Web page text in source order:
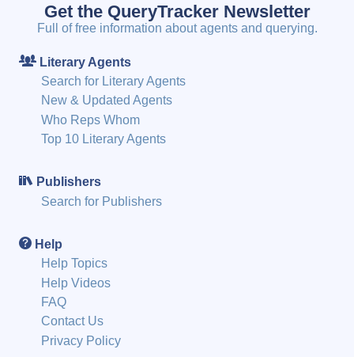
Get the QueryTracker Newsletter
Full of free information about agents and querying.
Literary Agents
Search for Literary Agents
New & Updated Agents
Who Reps Whom
Top 10 Literary Agents
Publishers
Search for Publishers
Help
Help Topics
Help Videos
FAQ
Contact Us
Privacy Policy